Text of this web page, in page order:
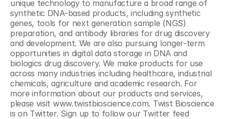
unique technology to manufacture a broad range of
synthetic DNA-based products, including synthetic
genes, tools for next generation sample (NGS)
preparation, and antibody libraries for drug discovery
and development. We are also pursuing longer-term
opportunities in digital data storage in DNA and
biologics drug discovery. We make products for use
across many industries including healthcare, industrial
chemicals, agriculture and academic research. For
more information about our products and services,
please visit www.twistbioscience.com. Twist Bioscience
is on Twitter. Sign up to follow our Twitter feed